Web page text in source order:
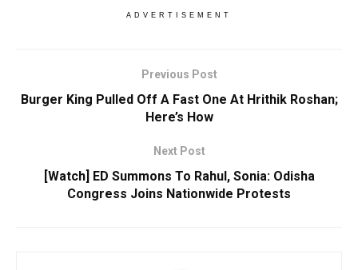
ADVERTISEMENT
Previous Post
Burger King Pulled Off A Fast One At Hrithik Roshan;
Here’s How
Next Post
[Watch] ED Summons To Rahul, Sonia: Odisha
Congress Joins Nationwide Protests